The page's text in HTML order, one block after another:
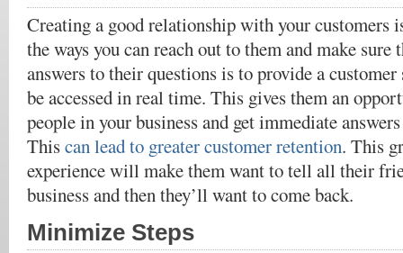
Creating a good relationship with your customers
the ways you can reach out to them and make sure
answers to their questions is to provide a
be accessed in real time. This gives them an
people in your business and get immediate
Thiscan lead to greater customer retention. This
experience will make them want to tell all their
business and then they’ll want to come back.
Minimize Steps